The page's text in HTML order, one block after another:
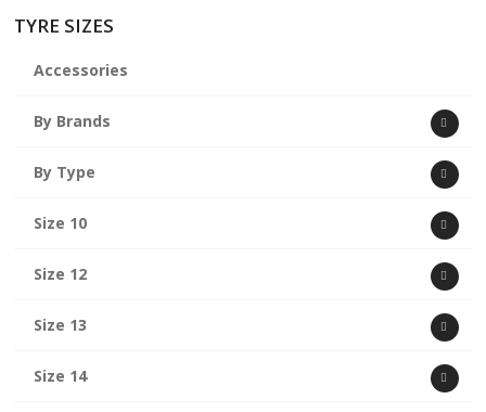
TYRE SIZES
Accessories
By Brands
By Type
Size 10
Size 12
Size 13
Size 14